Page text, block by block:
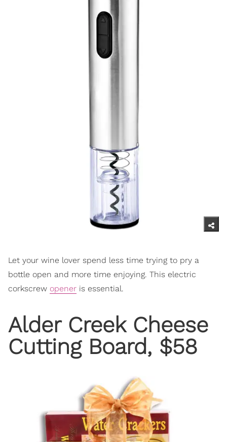
Let your wine lover spend less time trying to pry a
bottle open and more time enjoying. This electric
corkscrew opener is essential.
Alder Creek Cheese
Cutting Board, $58